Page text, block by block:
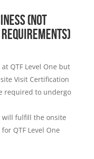
(NOT
QTF Level One but
Visit Certification
required to undergo
will fulfill the onsite
QTF Level One